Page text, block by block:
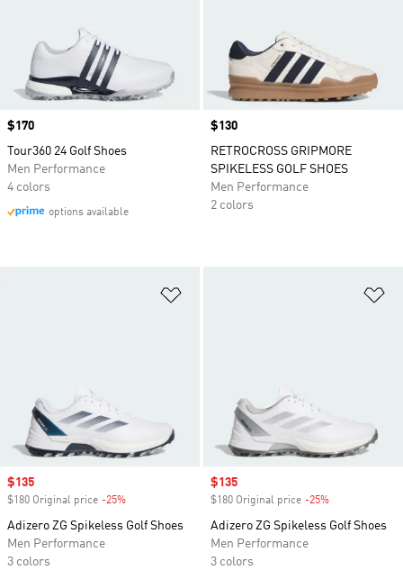
Price
$170
Tour360 24 Golf Shoes
Men Performance
4 colors
options available
Price
$130
RETROCROSS GRIPMORE
SPIKELESS GOLF SHOES
Men Performance
2 colors
Sale price
$135
$180 Original price -25%
Adizero ZG Spikeless Golf Shoes
Men Performance
3 colors
Sale price
$135
$180 Original price -25%
Adizero ZG Spikeless Golf Shoes
Men Performance
3 colors